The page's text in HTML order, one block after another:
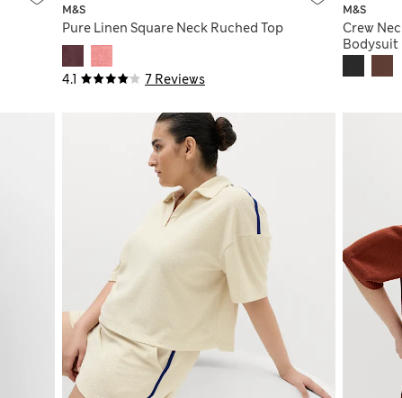
4.1 7 Reviews
M&S
Pure Linen Square Neck Ruched Top
M&S
Crew
Bodysuit